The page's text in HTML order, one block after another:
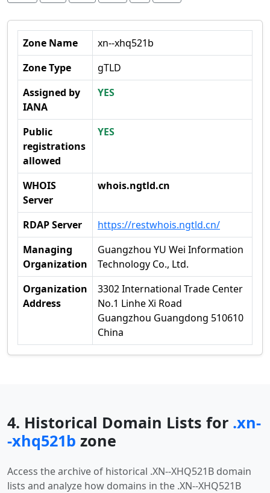
Zone Name
xn--xhq521b
Zone Type
gTLD
Assigned by
IANA
YES
Public
registrations
allowed
YES
WHOIS
Server
whois.ngtld.cn
RDAP Server
https://restwhois.ngtld.cn/
Managing
Organization
Guangzhou YU Wei Information
Technology Co., Ltd.
Organization
Address
3302 International Trade Center
No.1 Linhe Xi Road
Guangzhou Guangdong 510610
China
4. Historical Domain Lists for .xn-
-xhq521b zone
Access the archive of historical .XN--XHQ521B domain
lists and analyze how domains in the .XN--XHQ521B